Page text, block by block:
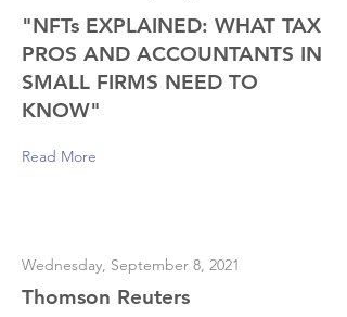
"NFTs EXPLAINED: WHAT TAX
PROS AND ACCOUNTANTS IN
SMALL FIRMS NEED TO
KNOW"
Read More
Wednesday, September 8, 2021
Thomson Reuters